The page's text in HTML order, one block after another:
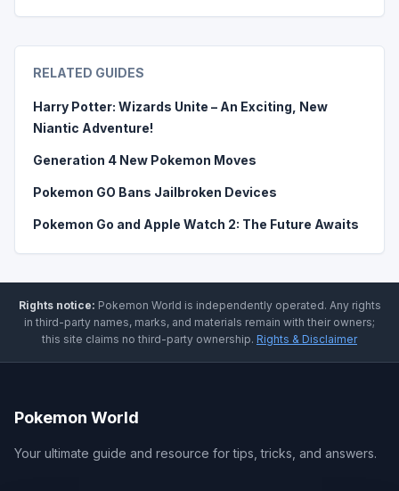
RELATED GUIDES
Harry Potter: Wizards Unite – An Exciting, New
Niantic Adventure!
Generation 4 New Pokemon Moves
Pokemon GO Bans Jailbroken Devices
Pokemon Go and Apple Watch 2: The Future Awaits
Rights notice: Pokemon World is independently operated. Any rights
in third-party names, marks, and materials remain with their owners;
this site claims no third-party ownership. Rights & Disclaimer
Pokemon World
Your ultimate guide and resource for tips, tricks, and answers.